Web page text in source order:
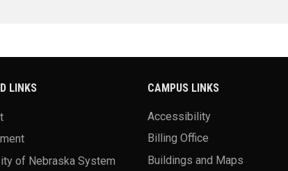
LINKS
of Nebraska System
CAMPUS LINKS
Accessibility
Billing Office
Buildings and Maps